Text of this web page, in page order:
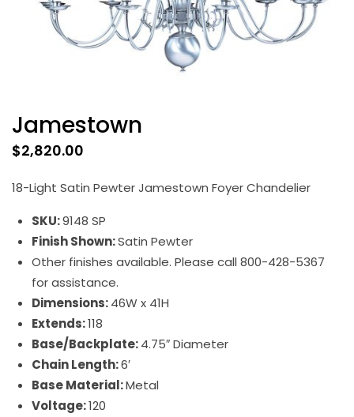
Jamestown
$2,820.00
18-Light Satin Pewter Jamestown Foyer Chandelier
SKU:9148 SP
Finish Shown:Satin Pewter
Other finishes available. Please call 800-428-5367
for assistance.
Dimensions:46W x 41H
Extends:118
Base/Backplate:4.75″ Diameter
Chain Length:6′
Base Material:Metal
Voltage:120